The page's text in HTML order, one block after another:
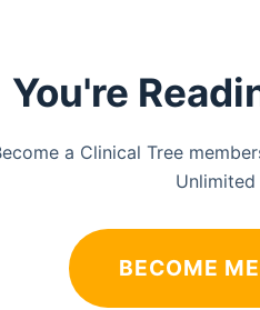
You're
a Clinical Tree
BECOME